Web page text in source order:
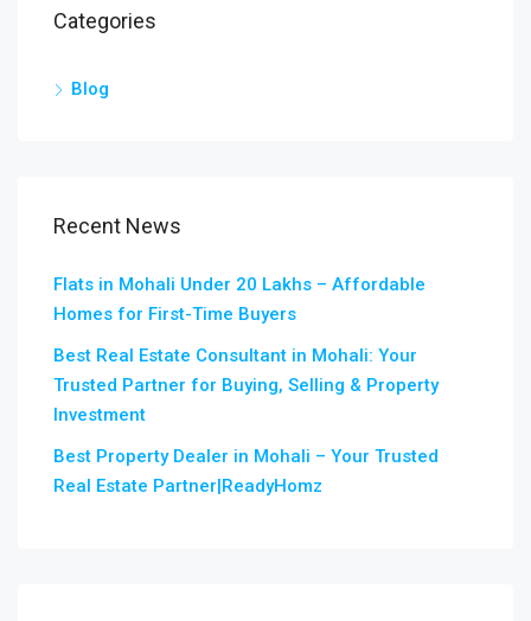
Categories
Blog
Recent News
Flats in Mohali Under 20 Lakhs – Affordable
Homes for First-Time Buyers
Best Real Estate Consultant in Mohali: Your
Trusted Partner for Buying, Selling & Property
Investment
Best Property Dealer in Mohali – Your Trusted
Real Estate Partner|ReadyHomz